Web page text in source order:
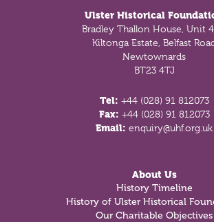
Ulster Historical
Bradley Thallon House, Unit
Kiltonga Estate, Belfast
Newtownards
BT23 4TJ
Tel: +44 (028) 91 812073
Fax: +44 (028) 91 812073
Email: enquiry@uhf.org.uk
About Us
History Timeline
History of Ulster Historical
Our Charitable Objectives